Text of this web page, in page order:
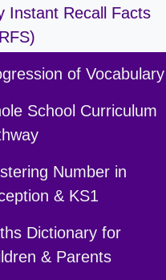
Instant Recall Facts
of Vocabulary
School Curriculum
Number in
& KS1
Dictionary for
& Parents